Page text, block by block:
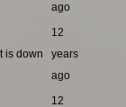
ago
is down
12
years
ago
12